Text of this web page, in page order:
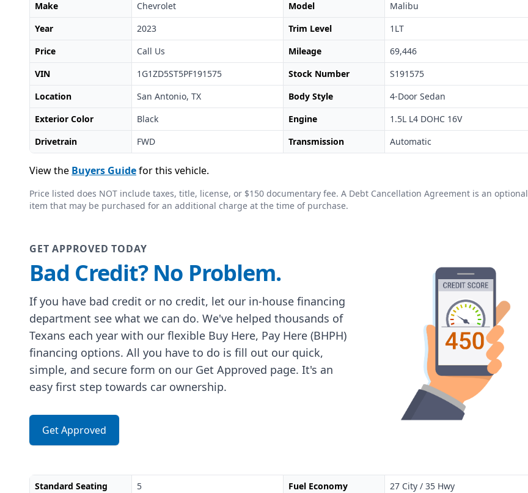
Make Chevrolet Model
Malibu
Year
2023 Trim Level
1LT
Price
Call Us Mileage
69,446
VIN
1G1ZD5ST5PF191575 Stock Number
S191575
Location
San Antonio, TX Body Style
4-Door Sedan
Exterior Color
Black Engine
1.5L L4 DOHC 16V
Drivetrain
FWD Transmission Automatic
View the Buyers Guidefor this vehicle.
Price listed does NOT include taxes, title, license, or $150 documentary fee. A Debt Cancellation Agreement is an optional
item that may be purchased for an additional charge at the time of purchase.
GET APPROVED TODAY
Bad Credit? No Problem.
If you have bad credit or no credit, let our in-house financing
department see what we can do. We've helped thousands of
Texans each year with our flexible Buy Here, Pay Here (BHPH)
financing options. All you have to do is fill out our quick,
simple, and secure form on our Get Approved page. It's an
easy first step towards car ownership.
Get Approved
Standard Seating 5 Fuel Economy
27 City / 35 Hwy